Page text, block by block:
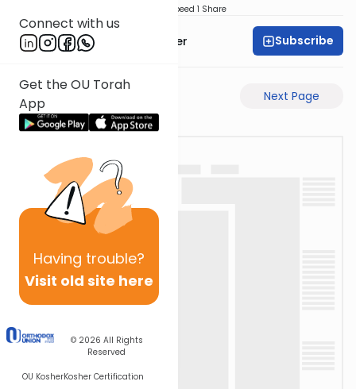
Connect with us
Get the OU Torah
App
Having trouble?
Visit old site here
© 2026 All Rights
Reserved
OU KosherKosher Certification
Speed 1 Share
Rabbi Shalom Rosner Subscribe
Next Page